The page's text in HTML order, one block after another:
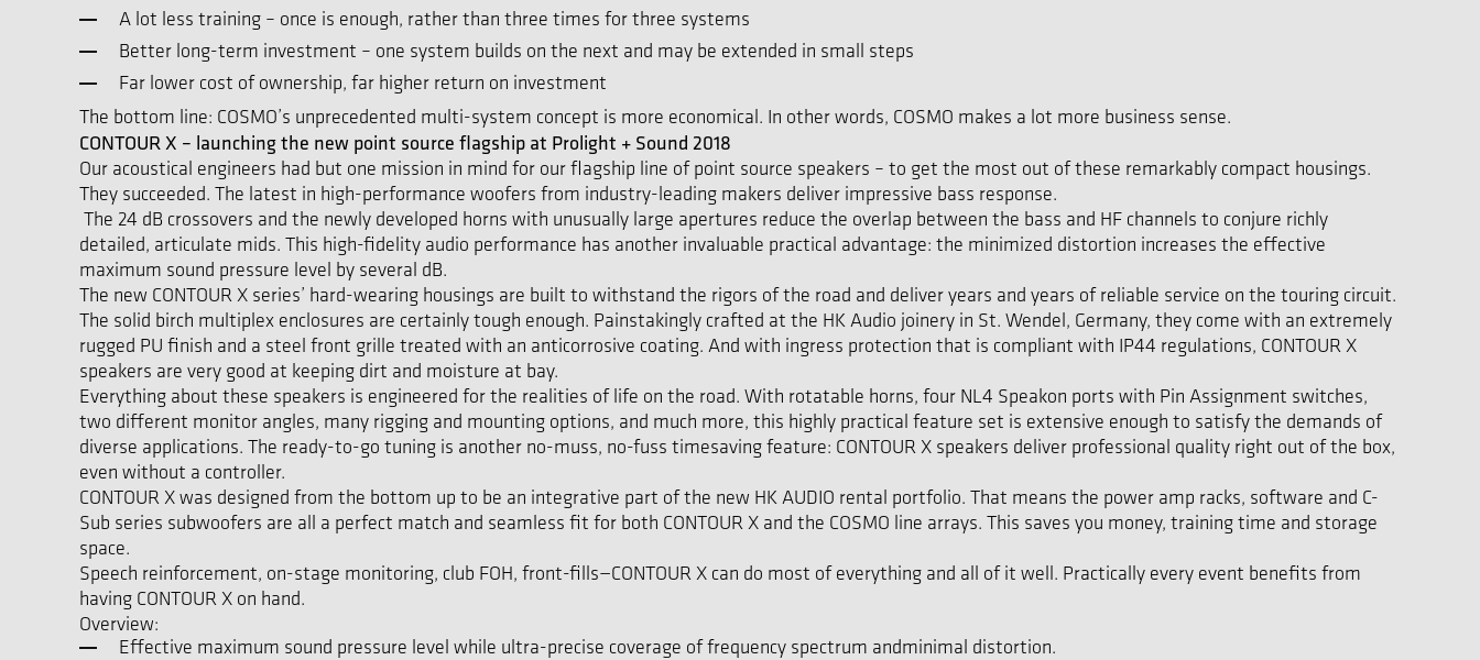
A lot less training – once is enough, rather than three times for three systems
Better long-term investment – one system builds on the next and may be extended in small steps
Far lower cost of ownership, far higher return on investment
The bottom line: COSMO’s unprecedented multi-system concept is more economical. In other words, COSMO makes a lot more business sense.
CONTOUR X – launching the new point source flagship at Prolight + Sound 2018
Our acoustical engineers had but one mission in mind for our flagship line of point source speakers – to get the most out of these remarkably compact housings.
They succeeded. The latest in high-performance woofers from industry-leading makers deliver impressive bass response.
The 24 dB crossovers and the newly developed horns with unusually large apertures reduce the overlap between the bass and HF channels to conjure richly
detailed, articulate mids. This high-fidelity audio performance has another invaluable practical advantage: the minimized distortion increases the effective
maximum sound pressure level by several dB.
The new CONTOUR X series’ hard-wearing housings are built to withstand the rigors of the road and deliver years and years of reliable service on the touring circuit.
The solid birch multiplex enclosures are certainly tough enough. Painstakingly crafted at the HK Audio joinery in St. Wendel, Germany, they come with an extremely
rugged PU finish and a steel front grille treated with an anticorrosive coating. And with ingress protection that is compliant with IP44 regulations, CONTOUR X
speakers are very good at keeping dirt and moisture at bay.
Everything about these speakers is engineered for the realities of life on the road. With rotatable horns, four NL4 Speakon ports with Pin Assignment switches,
two different monitor angles, many rigging and mounting options, and much more, this highly practical feature set is extensive enough to satisfy the demands of
diverse applications. The ready-to-go tuning is another no-muss, no-fuss timesaving feature: CONTOUR X speakers deliver professional quality right out of the box,
even without a controller.
CONTOUR X was designed from the bottom up to be an integrative part of the new HK AUDIO rental portfolio. That means the power amp racks, software and C-
Sub series subwoofers are all a perfect match and seamless fit for both CONTOUR X and the COSMO line arrays. This saves you money, training time and storage
space.
Speech reinforcement, on-stage monitoring, club FOH, front-fills—CONTOUR X can do most of everything and all of it well. Practically every event benefits from
having CONTOUR X on hand.
Overview:
Effective maximum sound pressure level while ultra-precise coverage of frequency spectrum andminimal distortion.